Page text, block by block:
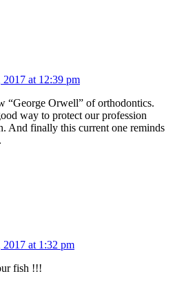
at 12:39 pm
“George Orwell” of orthodontics.
way to protect our profession
And finally this current one reminds
at 1:32 pm
fish !!!